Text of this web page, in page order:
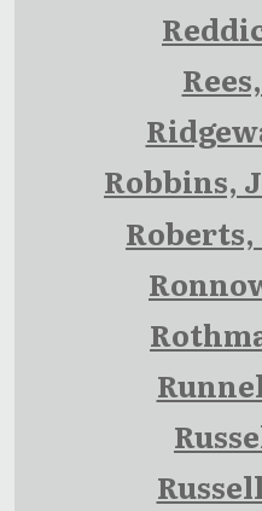
Robbins,
Roberts,